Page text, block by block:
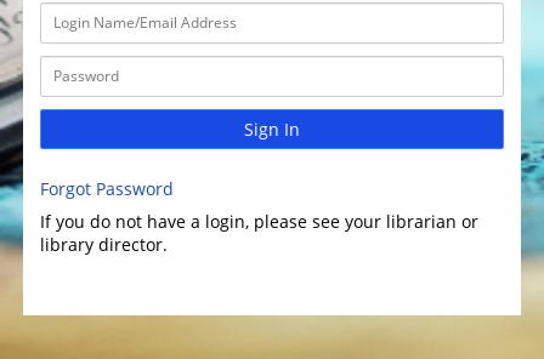
Sign In
Forgot Password
If you do not have a login, please see your librarian or
library director.